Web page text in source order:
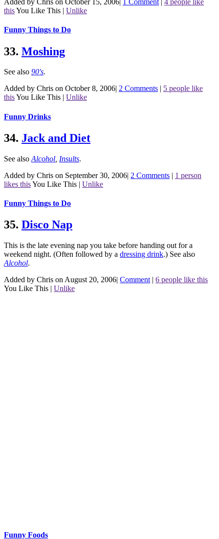
Added by Chris on October 15, 2006 1 Comment
4 people like
thisYou Like This | Unlike
Funny Things to Do
33. Moshing
See also 90's.
Added by Chris on October 8, 2006 2 Comments
5 people like
thisYou Like This Unlike
Funny Drinks
34. Jack and Diet
See also Alcohol Insults.
Added by Chris on September 30, 2006| 2 Comments | 1 person
likes thisYou Like This | Unlike
Funny Things to Do
35. Disco Nap
This is the late evening nap you take before handing out for a
weekend night. (Often followed by a dressing drink.) See also
Alcohol.
Added by Chris on August 20, 2006| Comment | 6 people like this
You Like This | Unlike
Funny Foods